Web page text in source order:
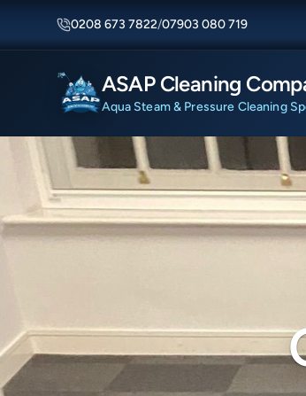
0208 673 7822/07903 080 719
ASAP Cleaning
Aqua Steam & Pressure Cleaning